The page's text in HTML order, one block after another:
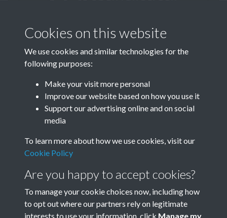
TCPA Journal No 10 11
October November Page
0001
Tags
Children and Young People
Cookies on this website
We use cookies and similar technologies for the
following purposes:
Make your visit more personal
Improve our website based on how you use it
Support our advertising online and on social
media
To learn more about how we use cookies, visit our
Cookie Policy
Are you happy to accept cookies?
To manage your cookie choices now, including how
to opt out where our partners rely on legitimate
interests to use your information, click Manage my